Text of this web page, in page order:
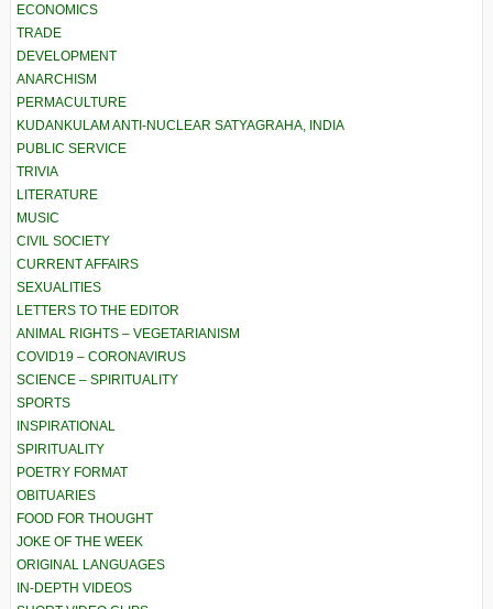
ECONOMICS
TRADE
DEVELOPMENT
ANARCHISM
PERMACULTURE
KUDANKULAM ANTI-NUCLEAR SATYAGRAHA, INDIA
PUBLIC SERVICE
TRIVIA
LITERATURE
MUSIC
CIVIL SOCIETY
CURRENT AFFAIRS
SEXUALITIES
LETTERS TO THE EDITOR
ANIMAL RIGHTS – VEGETARIANISM
COVID19 – CORONAVIRUS
SCIENCE – SPIRITUALITY
SPORTS
INSPIRATIONAL
SPIRITUALITY
POETRY FORMAT
OBITUARIES
FOOD FOR THOUGHT
JOKE OF THE WEEK
ORIGINAL LANGUAGES
IN-DEPTH VIDEOS